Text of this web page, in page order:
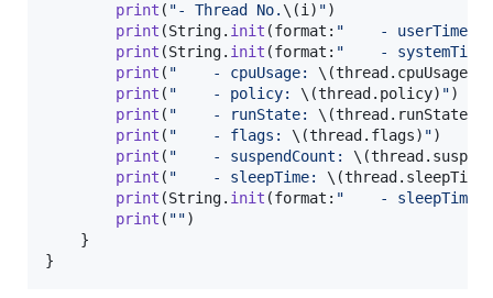
print ( "- Thread No. \(i) ")
print (String. init (format : "
- userTime:
print (String. init (format : "
-
print ( "
    - cpuUsage:
\(thread . cpuUsage
print ( "
    - policy:
\(thread . policy) ")
print ( "
    - runState:
\(thread . runState
print ( "
    - flags:
\(thread . flags) ")
print ( "
    - suspendCount:
\(thread .
print ( "
    - sleepTime:
\(thread . sleepTime
print (String. init (format : "
- sleepTime:
print ( "")
}
}